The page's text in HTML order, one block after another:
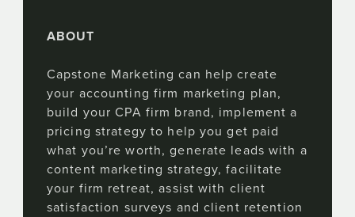
ABOUT
Capstone Marketing can help create
your accounting firm marketing plan,
build your CPA firm brand, implement a
pricing strategy to help you get paid
what you’re worth, generate leads with a
content marketing strategy, facilitate
your firm retreat, assist with client
satisfaction surveys and client retention